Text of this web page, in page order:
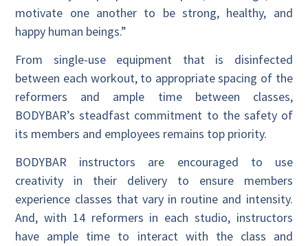
motivate one another to be strong, healthy, and
happy human beings.”
From single-use equipment that is disinfected
between each workout, to appropriate spacing of the
reformers and ample time between classes,
BODYBAR’s steadfast commitment to the safety of
its members and employees remains top priority.
BODYBAR instructors are encouraged to use
creativity in their delivery to ensure members
experience classes that vary in routine and intensity.
And, with 14 reformers in each studio, instructors
have ample time to interact with the class and